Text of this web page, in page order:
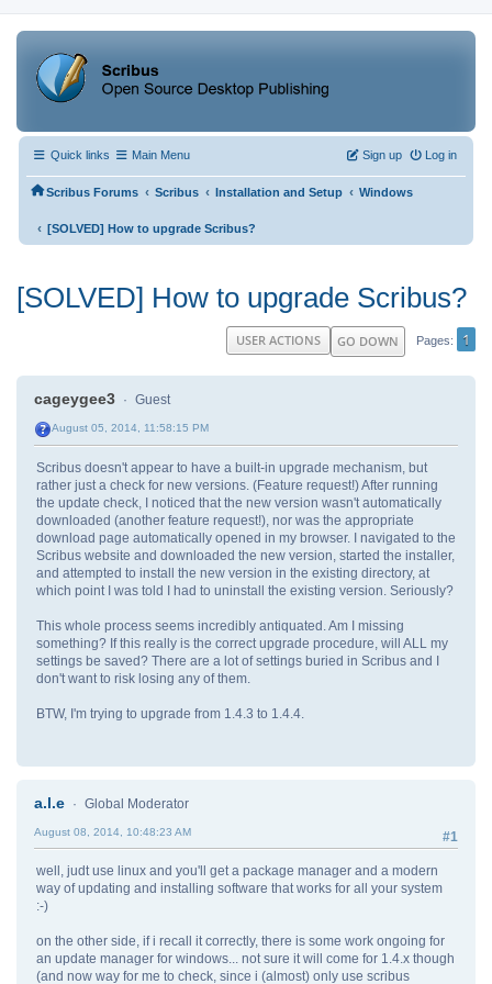
Quick links Main Menu Log in
Sign up
Scribus Forums ‹ Scribus ‹ Installation and Setup ‹ Windows
‹ [SOLVED] How to upgrade Scribus?
[SOLVED] How to upgrade Scribus?
GO DOWN Pages 1
USER ACTIONS
cageygee3 Guest
August 05, 2014, 11:58:15 PM
Scribus doesn't appear to have a built-in upgrade mechanism, but
rather just a check for new versions. (Feature request!) After running
the update check, I noticed that the new version wasn't automatically
downloaded (another feature request!), nor was the appropriate
download page automatically opened in my browser. I navigated to the
Scribus website and downloaded the new version, started the installer,
and attempted to install the new version in the existing directory, at
which point I was told I had to uninstall the existing version. Seriously?
This whole process seems incredibly antiquated. Am I missing
something? If this really is the correct upgrade procedure, will ALL my
settings be saved? There are a lot of settings buried in Scribus and I
don't want to risk losing any of them.
BTW, I'm trying to upgrade from 1.4.3 to 1.4.4.
a.l.e Global Moderator
#1
August 08, 2014, 10:48:23 AM
well, judt use linux and you'll get a package manager and a modern
way of updating and installing software that works for all your system
:-)
on the other side, if i recall it correctly, there is some work ongoing for
an update manager for windows... not sure it will come for 1.4.x though
(and now way for me to check, since i (almost) only use scribus